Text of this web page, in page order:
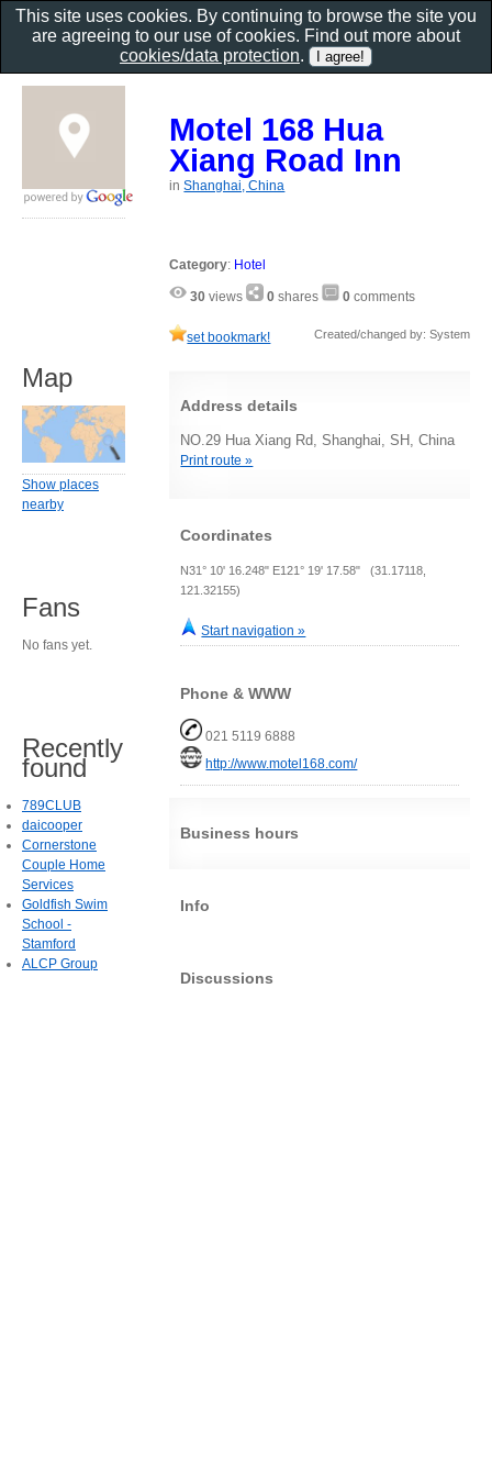
Motel 168 Hua
Xiang Road Inn
inShanghai, China
Category: Hotel
30 views 0 shares 0 comments
set bookmark! Created/changed by: System
Address details
NO.29 Hua Xiang Rd, Shanghai, SH, China
Print route »
Coordinates
N31° 10' 16.248" E121° 19' 17.58" (31.17118,
121.32155)
Start navigation »
Phone & WWW
021 5119 6888
http://www.motel168.com/
Business hours
Info
Discussions
Map
Show places
nearby
Fans
No fans yet.
Recently
found
789CLUB
daicooper
Cornerstone
Couple Home
Services
Goldfish Swim
School -
Stamford
ALCP Group
This site uses cookies. By continuing to browse the site you
are agreeing to our use of cookies. Find out more about
cookies/data protection.